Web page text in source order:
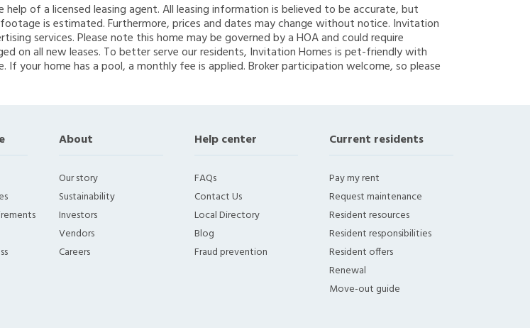
of a licensed leasing agent. All leasing information is believed to be accurate, but
is estimated. Furthermore, prices and dates may change without notice. Invitation
services. Please note this home may be governed by a HOA and could require
on all new leases. To better serve our residents, Invitation Homes is pet-friendly with
your home has a pool, a monthly fee is applied. Broker participation welcome, so please
About
Our story
Sustainability
Investors
Vendors
Careers
Help center
FAQs
Contact Us
Local Directory
Blog
Fraud prevention
Current residents
Pay my rent
Request maintenance
Resident resources
Resident responsibilities
Resident offers
Renewal
Move-out guide